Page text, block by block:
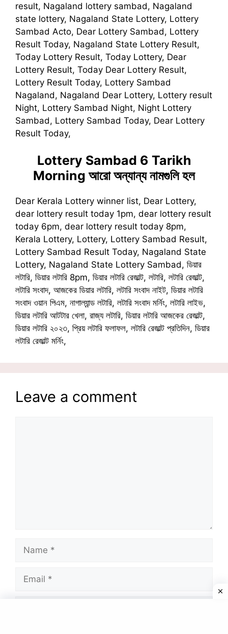
result, Nagaland lottery sambad, Nagaland
state lottery, Nagaland State Lottery, Lottery
Sambad Acto, Dear Lottery Sambad, Lottery
Result Today, Nagaland State Lottery Result,
Today Lottery Result, Today Lottery, Dear
Lottery Result, Today Dear Lottery Result,
Lottery Result Today, Lottery Sambad
Nagaland, Nagaland Dear Lottery, Lottery result
Night, Lottery Sambad Night, Night Lottery
Sambad, Lottery Sambad Today, Dear Lottery
Result Today,
Lottery Sambad 6 Tarikh
Morning আরো অন্যান্য নামগুলি হল
Dear Kerala Lottery winner list, Dear Lottery,
dear lottery result today 1pm, dear lottery result
today 6pm, dear lottery result today 8pm,
Kerala Lottery, Lottery, Lottery Sambad Result,
Lottery Sambad Result Today, Nagaland State
Lottery, Nagaland State Lottery Sambad, ডিয়ার
লটারি, ডিয়ার লটারি 8pm, ডিয়ার লটারি রেজাল্ট, লটারি, লটারি রেজাল্ট,
লটারি সংবাদ, আজকের ডিয়ার লটারি, লটারি সংবাদ নাইট, ডিয়ার লটারি
সংবাদ ওয়ান পিএম, নাগাল্যান্ড লটারি, লটারি সংবাদ মর্নিং, লটারি লাইভ,
ডিয়ার লটারি আটটার খেলা, রাজ্য লটারি, ডিয়ার লটারি আজকের রেজাল্ট,
ডিয়ার লটারি ২০২৩, প্রিয় লটারি ফলাফল, লটারি রেজাল্ট প্রতিদিন, ডিয়ার
লটারি রেজাল্ট মর্নিং,
Leave a comment
Name
Email
Website